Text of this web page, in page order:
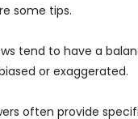
some tips.
tend to have a
or exaggerated.
often provide